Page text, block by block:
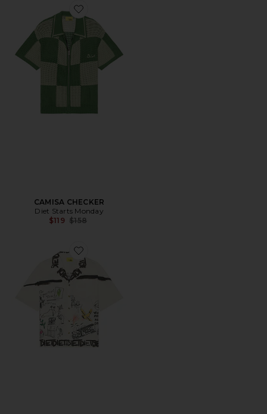
Favorite CAMISA CHECKER
CAMISA CHECKER
Diet Starts Monday
$119 Previous price:
$158
Favorite CAMISA DOODLE